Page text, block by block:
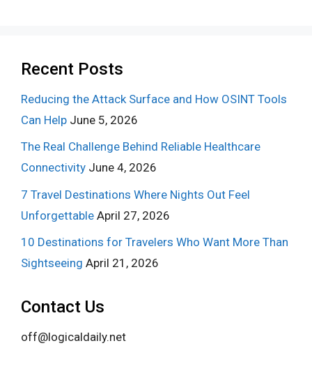
Recent Posts
Reducing the Attack Surface and How OSINT Tools
Can Help June 5, 2026
The Real Challenge Behind Reliable Healthcare
Connectivity June 4, 2026
7 Travel Destinations Where Nights Out Feel
Unforgettable April 27, 2026
10 Destinations for Travelers Who Want More Than
Sightseeing April 21, 2026
Contact Us
off@logicaldaily.net